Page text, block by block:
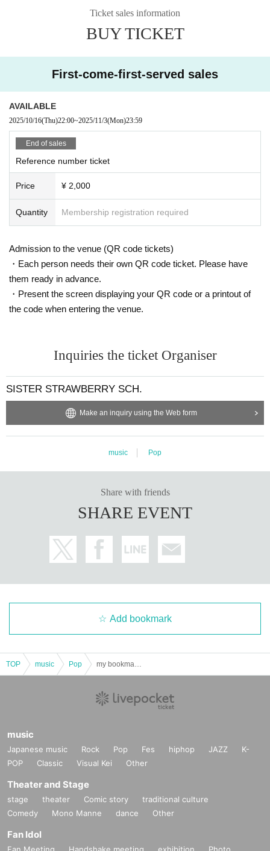
Ticket sales information
BUY TICKET
First-come-first-served sales
AVAILABLE
2025/10/16(Thu)22:00~2025/11/3(Mon)23:59
End of sales
Reference number ticket
Price ¥ 2,000
Quantity Membership registration required
Admission to the venue (QR code tickets)
・Each person needs their own QR code ticket. Please have
them ready in advance.
・Present the screen displaying your QR code or a printout of
the code when entering the venue.
Inquiries the ticket Organiser
SISTER STRAWBERRY SCH.
Make an inquiry using the Web form
music Pop
Share with friends
SHARE EVENT
Add bookmark
TOP music Pop
music
Japanese music Rock Pop Fes hiphop JAZZ
K-
POP
Classic Visual Kei Other
Theater and Stage
stage theater Comic story
traditional culture
Comedy
Mono Manne dance Other
Fan Idol
Fan Meeting Handshake meeting exhibition
Photo